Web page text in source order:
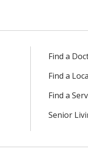
Find a
Find a
Find a
Senior